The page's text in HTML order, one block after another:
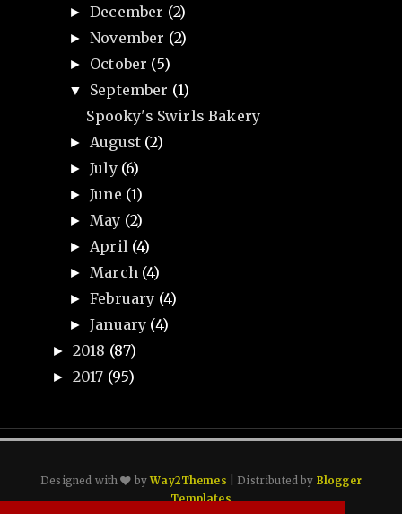
►December (2)
►November (2)
► October (5)
▼ September (1)
Spooky's Swirls Bakery
► August (2)
►July (6)
►June (1)
► May (2)
► April (4)
► March (4)
►February (4)
►January (4)
► 2018 (87)
► 2017 (95)
Designed with byWay2Themes | Distributed by Blogger
Templates